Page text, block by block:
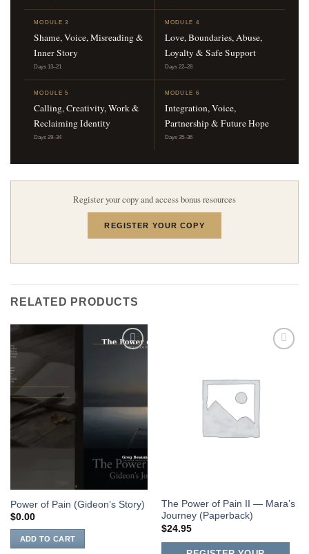
MODULE 3
Shame, Voice, Misreading &
Inner Story
Days 13–21
MODULE 4
Love, Boundaries, Abuse,
Loyalty & Safe Support
Days 22–28
MODULE 5
Calling, Creativity, Work &
Reclaiming Identity
Days 29–34
MODULE 6
Integration, Voice,
Partnership & Future Hope
Days 35–36
Register your copy and access bonus resources
REGISTER YOUR COPY
RELATED PRODUCTS
Power of Pain (Gideon’s Story)
$0.00
ADD TO CART
The Power of Pain II — Mara’s
Journey (Paperback)
$24.95